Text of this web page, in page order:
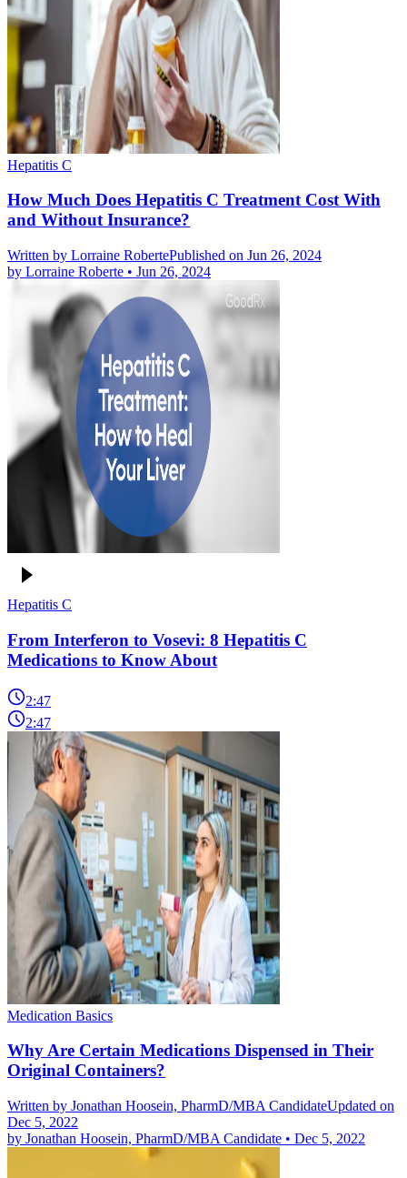
Hepatitis C
How Much Does Hepatitis C Treatment Cost With
and Without Insurance?
Written by Lorraine RobertePublished on Jun 26, 2024
by Lorraine Roberte • Jun 26, 2024
Hepatitis C
From Interferon to Vosevi: 8 Hepatitis C
Medications to Know About
2:47
2:47
Medication Basics
Why Are Certain Medications Dispensed in Their
Original Containers?
Written by Jonathan Hoosein, PharmD/MBA CandidateUpdated on
Dec 5, 2022
by Jonathan Hoosein, PharmD/MBA Candidate • Dec 5, 2022